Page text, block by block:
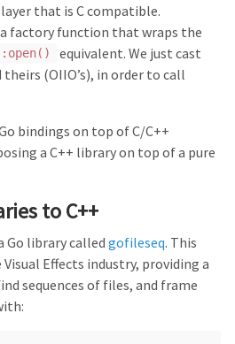
that is C compatible.
factory function that wraps the
equivalent. We just cast
(OIIO’s), in order to call
bindings on top of C/C++
a C++ library on top of a pure
to C++
Go library called gofileseq. This
Effects industry, providing a
sequences of files, and frame